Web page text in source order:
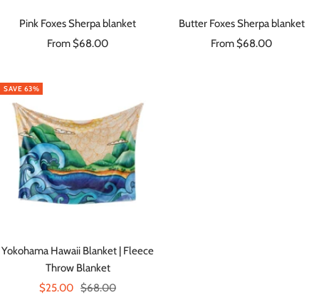
Pink Foxes Sherpa blanket
Sale
From $68.00
Butter Foxes Sherpa blanket
Sale
From $68.00
SAVE 63%
Yokohama Hawaii Blanket | Fleece
Throw Blanket
Sale
$25.00 Regular
$68.00